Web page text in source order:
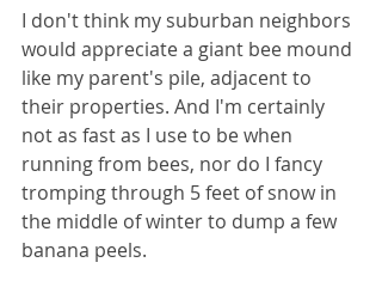
I don't think my suburban neighbors
would appreciate a giant bee mound
like my parent's pile, adjacent to
their properties. And I'm certainly
not as fast as I use to be when
running from bees, nor do I fancy
tromping through 5 feet of snow in
the middle of winter to dump a few
banana peels.